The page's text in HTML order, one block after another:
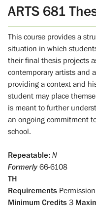
ARTS 681
This course provides a
situation in which
their final thesis projects
contemporary artists and
providing a context and
student may place
is meant to further
an ongoing commitment
school.
Repeatable: N
Formerly66-6108
TH
Requirements
Minimum Credits 3